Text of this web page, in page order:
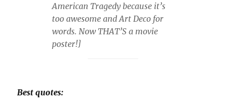
American Tragedy because it’s
too awesome and Art Deco for
words. Now THAT’S a movie
poster!]
Best quotes: